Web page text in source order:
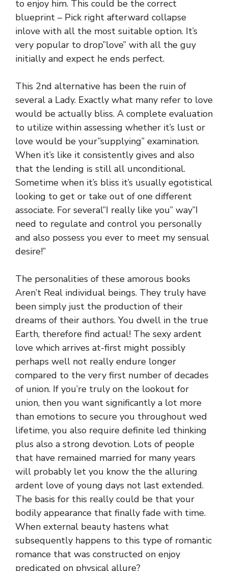
to enjoy him. This could be the correct
blueprint – Pick right afterward collapse
inlove with all the most suitable option. It’s
very popular to drop”love” with all the guy
initially and expect he ends perfect.
This 2nd alternative has been the ruin of
several a Lady. Exactly what many refer to love
would be actually bliss. A complete evaluation
to utilize within assessing whether it’s lust or
love would be your”supplying” examination.
When it’s like it consistently gives and also
that the lending is still all unconditional.
Sometime when it’s bliss it’s usually egotistical
looking to get or take out of one different
associate. For several”I really like you” way”I
need to regulate and control you personally
and also possess you ever to meet my sensual
desire!”
The personalities of these amorous books
Aren’t Real individual beings. They truly have
been simply just the production of their
dreams of their authors. You dwell in the true
Earth, therefore find actual! The sexy ardent
love which arrives at-first might possibly
perhaps well not really endure longer
compared to the very first number of decades
of union. If you’re truly on the lookout for
union, then you want significantly a lot more
than emotions to secure you throughout wed
lifetime, you also require definite led thinking
plus also a strong devotion. Lots of people
that have remained married for many years
will probably let you know the the alluring
ardent love of young days not last extended.
The basis for this really could be that your
bodily appearance that finally fade with time.
When external beauty hastens what
subsequently happens to this type of romantic
romance that was constructed on enjoy
predicated on physical allure?